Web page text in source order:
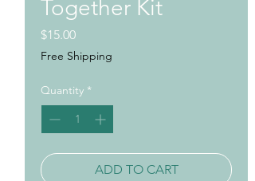
Together Kit
$15.00Price
Free Shipping
Quantity *
ADD TO CART